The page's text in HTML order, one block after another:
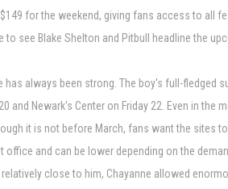
for the weekend, giving fans access to all
see Blake Shelton and Pitbull headline the
has always been strong. The boy's full-
and Newark's Center on Friday 22. Even in
it is not before March, fans want the sites
and can be lower depending on the
close to him, Chayanne allowed